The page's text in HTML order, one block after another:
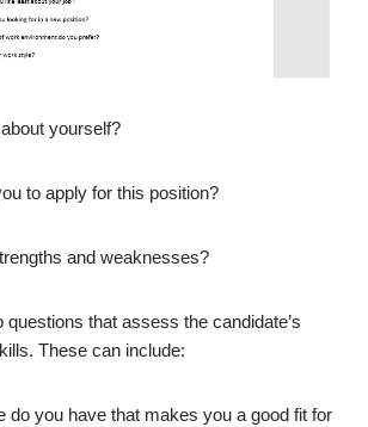
yourself?
to apply for this position?
and weaknesses?
that assess the candidate’s
These can include:
do you have that makes you a good fit for